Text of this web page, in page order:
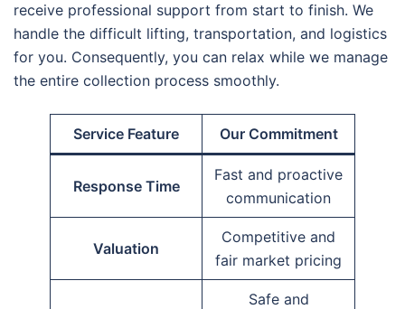
receive professional support from start to finish. We
handle the difficult lifting, transportation, and logistics
for you. Consequently, you can relax while we manage
the entire collection process smoothly.
Service Feature Our Commitment
Response Time
Fast and proactive
communication
Valuation
Competitive and
fair market pricing
Safe and